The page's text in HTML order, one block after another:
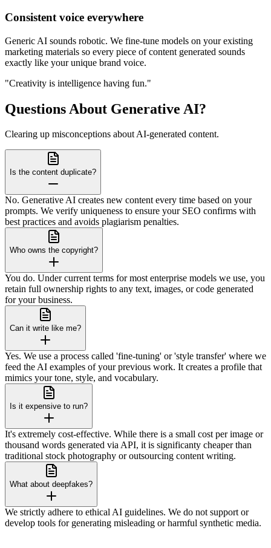
Consistent voice everywhere
Generic AI sounds robotic. We fine-tune models on your existing
marketing materials so every piece of content generated sounds
exactly like your unique brand voice.
"Creativity is intelligence having fun."
Questions About Generative AI?
Clearing up misconceptions about AI-generated content.
Is the content duplicate?
No. Generative AI creates new content every time based on your
prompts. We verify uniqueness to ensure your SEO confirms with
best practices and avoids plagiarism penalties.
Who owns the copyright?
You do. Under current terms for most enterprise models we use, you
retain full ownership rights to any text, images, or code generated
for your business.
Can it write like me?
Yes. We use a process called 'fine-tuning' or 'style transfer' where we
feed the AI examples of your previous work. It creates a profile that
mimics your tone, style, and vocabulary.
Is it expensive to run?
It's extremely cost-effective. While there is a small cost per image or
thousand words generated via API, it is significanty cheaper than
traditional stock photography or outsourcing content writing.
What about deepfakes?
We strictly adhere to ethical AI guidelines. We do not support or
develop tools for generating misleading or harmful synthetic media.